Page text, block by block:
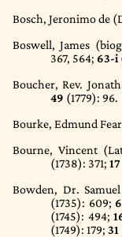
Bosch, Jeronimo de
Boswell, James
367, 564; 63-i
Boucher, Rev.
49 (1779): 96.
Bourke, Edmund
Bourne, Vincent
(1738): 371; 17
Bowden, Dr.
(1735): 609; 6
(1745): 494;
(1749): 179; 31